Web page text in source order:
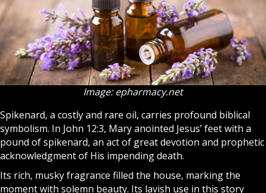
Image: epharmacy.net
Spikenard, a costly and rare oil, carries profound biblical
symbolism. In John 12:3, Mary anointed Jesus’ feet with a
pound of spikenard, an act of great devotion and prophetic
acknowledgment of His impending death.
Its rich, musky fragrance filled the house, marking the
moment with solemn beauty. Its lavish use in this story